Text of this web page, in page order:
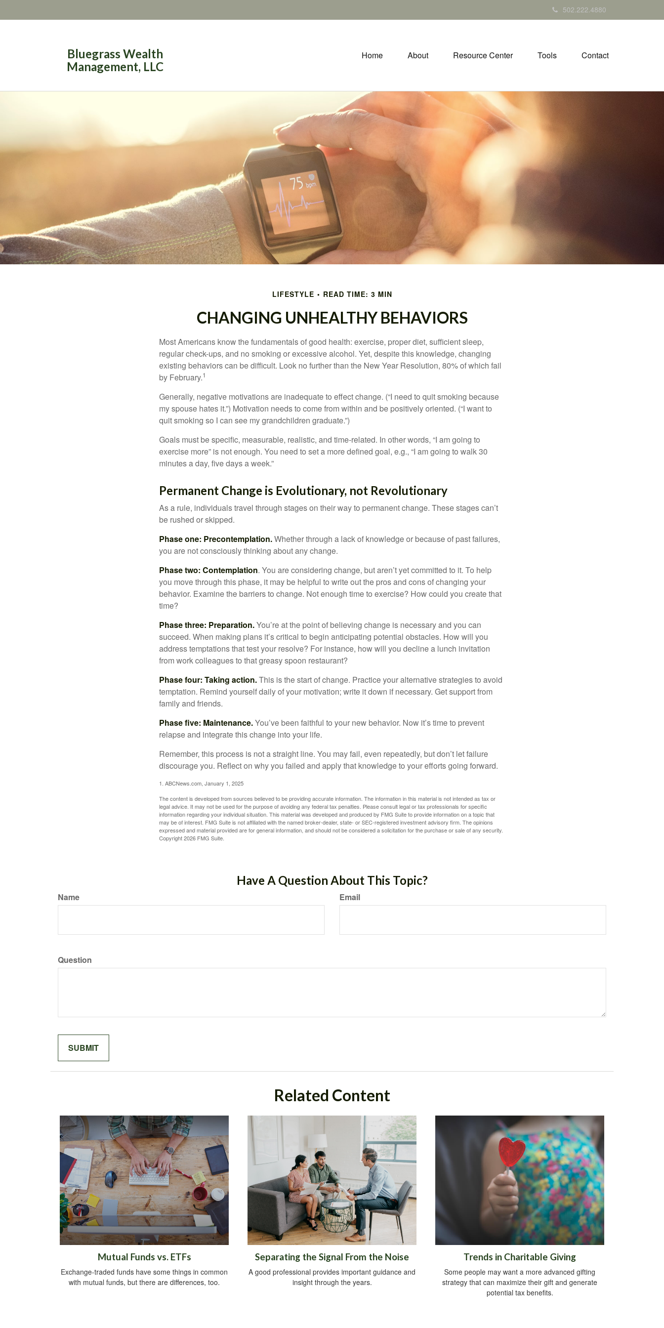
502.222.4880
Bluegrass Wealth
Management, LLC
Home About Resource Center Tools Contact
LIFESTYLE READ TIME: 3 MIN
CHANGING UNHEALTHY BEHAVIORS
Most Americans know the fundamentals of good health: exercise, proper diet, sufficient sleep,
regular check-ups, and no smoking or excessive alcohol. Yet, despite this knowledge, changing
existing behaviors can be difficult. Look no further than the New Year Resolution, 80% of which fail
by February.1
Generally, negative motivations are inadequate to effect change. (“I need to quit smoking because
my spouse hates it.”) Motivation needs to come from within and be positively oriented. (“I want to
quit smoking so I can see my grandchildren graduate.”)
Goals must be specific, measurable, realistic, and time-related. In other words, “I am going to
exercise more” is not enough. You need to set a more defined goal, e.g., “I am going to walk 30
minutes a day, five days a week.”
Permanent Change is Evolutionary, not Revolutionary
As a rule, individuals travel through stages on their way to permanent change. These stages can’t
be rushed or skipped.
Phase one: Precontemplation.Whether through a lack of knowledge or because of past failures,
you are not consciously thinking about any change.
Phase two: Contemplation. You are considering change, but aren’t yet committed to it. To help
you move through this phase, it may be helpful to write out the pros and cons of changing your
behavior. Examine the barriers to change. Not enough time to exercise? How could you create that
time?
Phase three: Preparation.You’re at the point of believing change is necessary and you can
succeed. When making plans it’s critical to begin anticipating potential obstacles. How will you
address temptations that test your resolve? For instance, how will you decline a lunch invitation
from work colleagues to that greasy spoon restaurant?
Phase four: Taking action.This is the start of change. Practice your alternative strategies to avoid
temptation. Remind yourself daily of your motivation; write it down if necessary. Get support from
family and friends.
Phase five: Maintenance.You’ve been faithful to your new behavior. Now it’s time to prevent
relapse and integrate this change into your life.
Remember, this process is not a straight line. You may fail, even repeatedly, but don’t let failure
discourage you. Reflect on why you failed and apply that knowledge to your efforts going forward.
1. ABCNews.com, January 1, 2025
The content is developed from sources believed to be providing accurate information. The information in this material is not intended as tax or
legal advice. It may not be used for the purpose of avoiding any federal tax penalties. Please consult legal or tax professionals for specific
information regarding your individual situation. This material was developed and produced by FMG Suite to provide information on a topic that
may be of interest. FMG Suite is not affiliated with the named broker-dealer, state- or SEC-registered investment advisory firm. The opinions
expressed and material provided are for general information, and should not be considered a solicitation for the purchase or sale of any security.
Copyright2026 FMG Suite.
Have A Question About This Topic?
Name Email
Question
Related Content
Mutual Funds vs. ETFs
Exchange-traded funds have some things in common
with mutual funds, but there are differences, too.
Separating the Signal From the Noise
A good professional provides important guidance and
insight through the years.
Trends in Charitable Giving
Some people may want a more advanced gifting
strategy that can maximize their gift and generate
potential tax benefits.